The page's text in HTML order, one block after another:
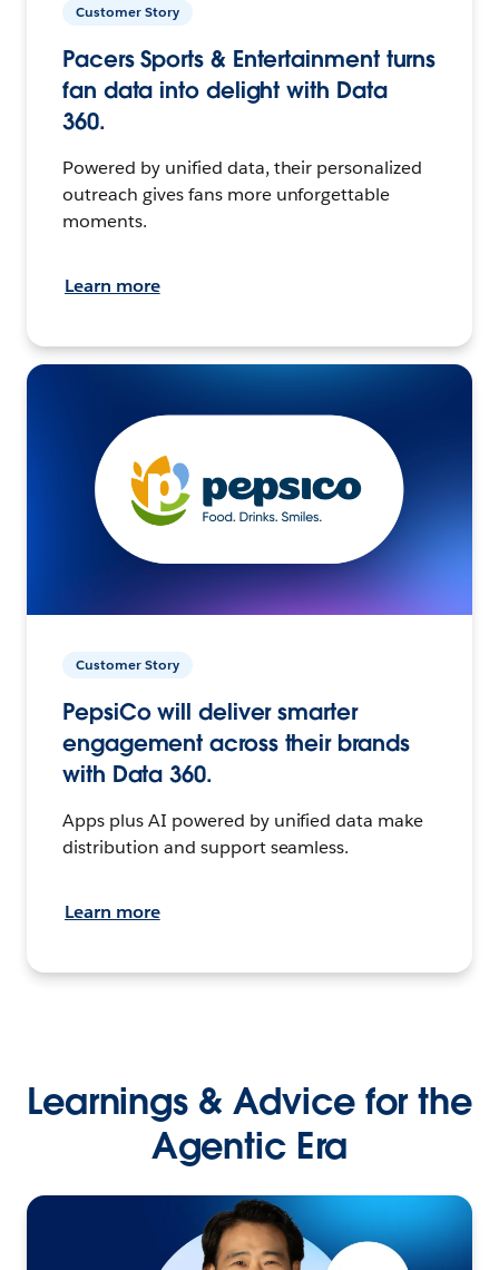
Customer Story
Pacers Sports & Entertainment turns
fan data into delight with Data
360.
Powered by unified data, their personalized
outreach gives fans more unforgettable
moments.
Learn more
Customer Story
PepsiCo will deliver smarter
engagement across their brands
with Data 360.
Apps plus AI powered by unified data make
distribution and support seamless.
Learn more
Learnings & Advice for the
Agentic Era